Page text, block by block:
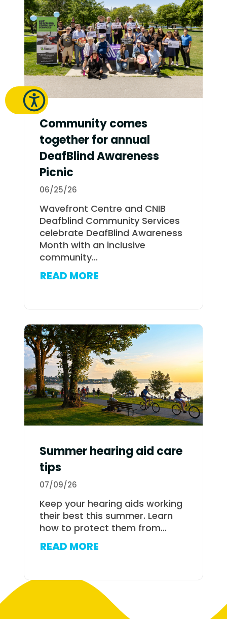
Community comes
together for annual
DeafBlind Awareness
Picnic
06/25/26
Wavefront Centre and CNIB
Deafblind Community Services
celebrate DeafBlind Awareness
Month with an inclusive
community...
READ MORE
Summer hearing aid care
tips
07/09/26
Keep your hearing aids working
their best this summer. Learn
how to protect them from...
READ MORE